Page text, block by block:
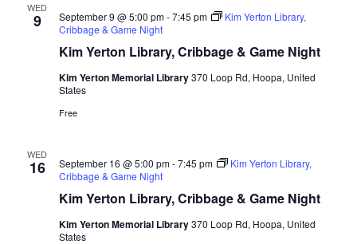
WED
9
Kim Yerton Library, Cribbage & Game Night
September 9 @ 5:00 pm-7:45 pm
Kim Yerton Library,
Cribbage & Game Night
Kim Yerton Memorial Library370 Loop Rd, Hoopa, United
States
Free
WED
16
Kim Yerton Library, Cribbage & Game Night
September 16 @ 5:00 pm-7:45 pm
Kim Yerton Library,
Cribbage & Game Night
Kim Yerton Memorial Library370 Loop Rd, Hoopa, United
States